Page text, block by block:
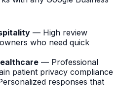
— High review
who need quick
— Professional
patient privacy compliance
responses that